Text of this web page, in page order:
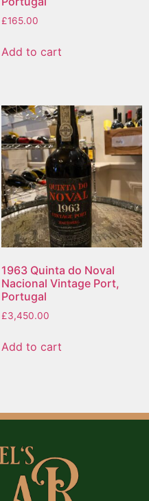
£165.00
Add to cart
1963 Quinta do Noval
Nacional Vintage Port,
Portugal
£3,450.00
Add to cart